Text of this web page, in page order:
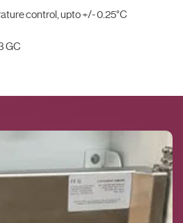
control, upto +/- 0.25°C
GC